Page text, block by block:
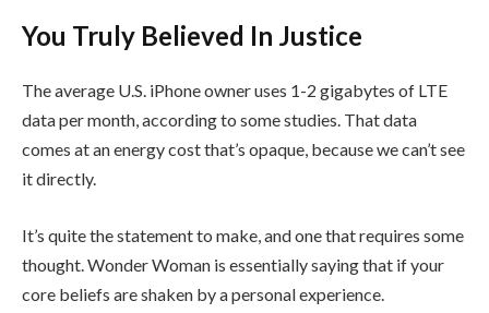
You Truly Believed In Justice
The average U.S. iPhone owner uses 1-2 gigabytes of LTE
data per month, according to some studies. That data
comes at an energy cost that’s opaque, because we can’t see
it directly.
It’s quite the statement to make, and one that requires some
thought. Wonder Woman is essentially saying that if your
core beliefs are shaken by a personal experience.